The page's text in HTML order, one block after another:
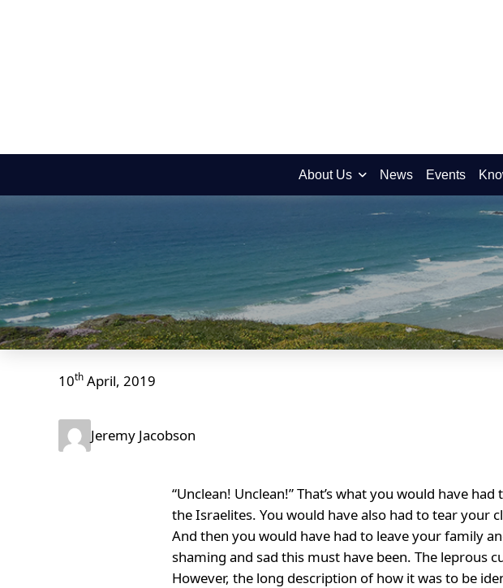
About Us News Events
Metzora
10th April, 2019
Jeremy Jacobson
“Unclean! Unclean!” That’s what you would have
the Israelites. You would have also had to tear your
And then you would have had to leave your family
shaming and sad this must have been. The leprous
However, the long description of how it was to be